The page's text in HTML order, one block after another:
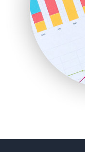
ProjectManagerNews
RemoteWorkingTrends
SaaSPro
SalesEnablementTrends
SalesTechPro
SmallBusinessNews
SmallBusinessUpdate